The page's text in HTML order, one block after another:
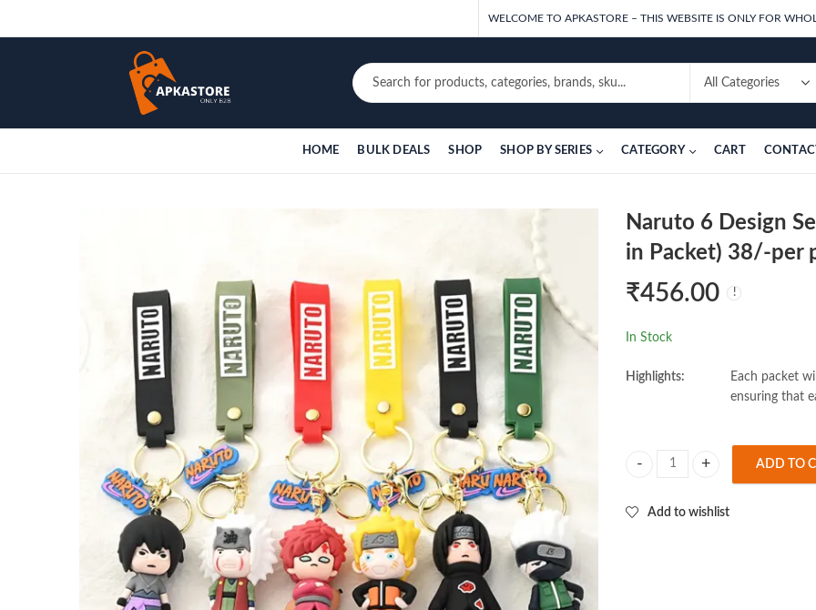
WELCOME TO APKASTORE – THIS WEBSITE IS ONLY FOR
HOME BULK DEALS SHOP SHOP BY SERIES CATEGORY CART
Naruto 6 Design
in Packet) 38/-per
₹456.00
In Stock
Highlights:
Each packet
ensuring that
ADD TO
Add to wishlist